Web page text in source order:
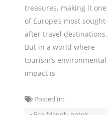
treasures, making it one
of Europe’s most sought-
after travel destinations.
But in a world where
tourism’s environmental
impact is
Posted In: